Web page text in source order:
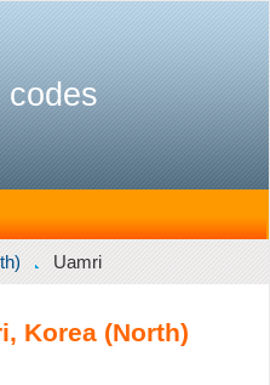
codes
Uamri
Korea (North)